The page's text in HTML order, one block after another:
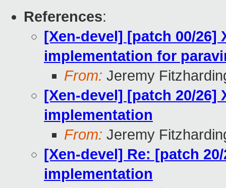
References:
[Xen-devel] [patch 00/26]
implementation for
From: Jeremy
[Xen-devel] [patch 20/26]
implementation
From: Jeremy
[Xen-devel] Re: [patch
implementation